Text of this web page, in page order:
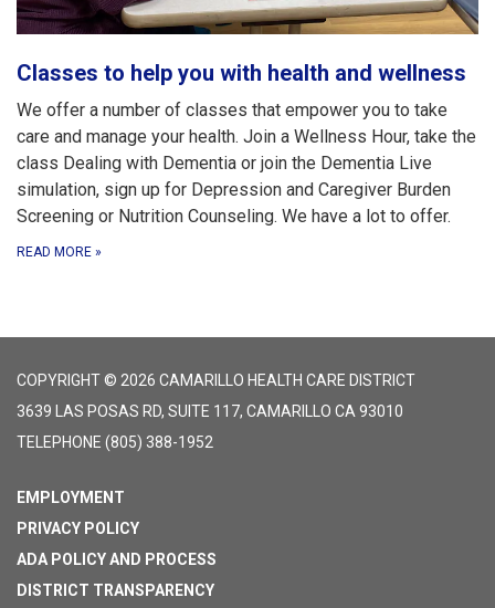
Classes to help you with health and wellness
We offer a number of classes that empower you to take
care and manage your health. Join a Wellness Hour, take the
class Dealing with Dementia or join the Dementia Live
simulation, sign up for Depression and Caregiver Burden
Screening or Nutrition Counseling. We have a lot to offer.
READ MORE »
COPYRIGHT © 2026 CAMARILLO HEALTH CARE DISTRICT
3639 LAS POSAS RD, SUITE 117, CAMARILLO CA 93010
TELEPHONE (805) 388-1952
EMPLOYMENT
PRIVACY POLICY
ADA POLICY AND PROCESS
DISTRICT TRANSPARENCY